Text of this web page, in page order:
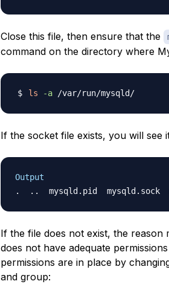
Close this file, then ensure that the
command on the directory where
ls -a /var/run/mysqld/
If the socket file exists, you will see
Output
If the file does not exist, the reason
does not have adequate
permissions are in place by
and group: